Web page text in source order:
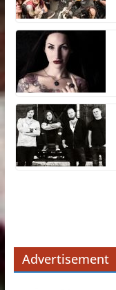
Advertisement